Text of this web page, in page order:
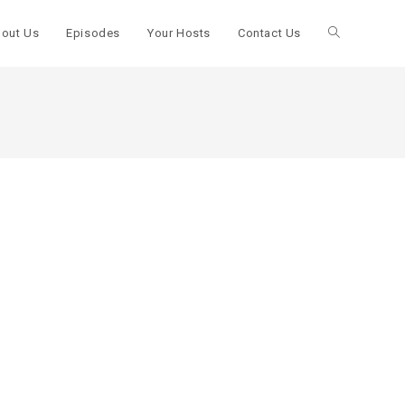
Us Episodes Your Hosts Contact Us Toggle